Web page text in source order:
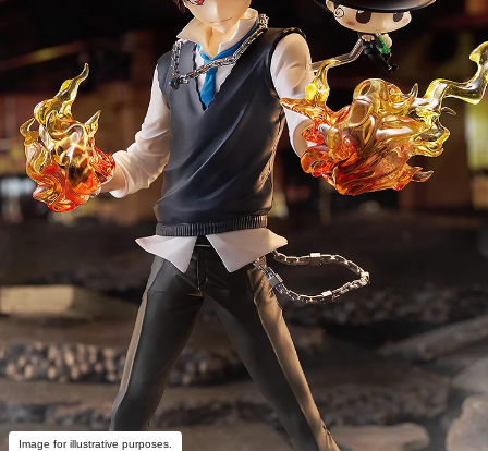
Image for illustrative purposes.